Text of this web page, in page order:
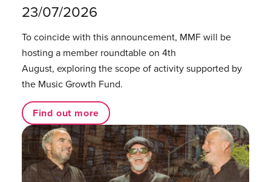
23/07/2026
To coincide with this announcement, MMF will be
hosting a member roundtable on 4th
August, exploring the scope of activity supported by
the Music Growth Fund.
Find out more